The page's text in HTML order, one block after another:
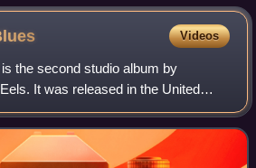
Videos
the second studio album by
It was released in the United
21, 1998, and October 20 in the
label DreamWorks.